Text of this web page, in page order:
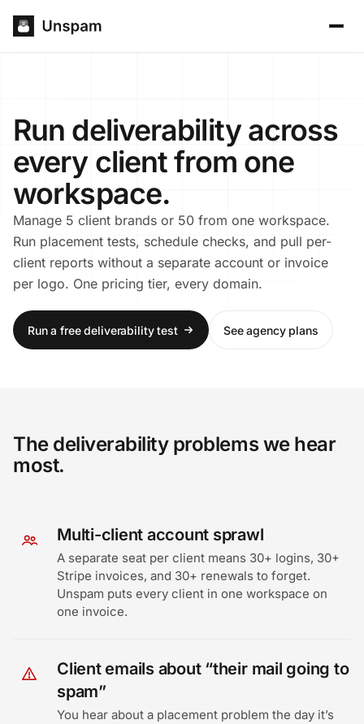
Run deliverability across
every client from one
workspace.
Manage 5 client brands or 50 from one workspace.
Run placement tests, schedule checks, and pull per-
client reports without a separate account or invoice
per logo. One pricing tier, every domain.
Run a free deliverability test See agency plans
The deliverability problems we hear
most.
Multi-client account sprawl
A separate seat per client means 30+ logins, 30+
Stripe invoices, and 30+ renewals to forget.
Unspam puts every client in one workspace on
one invoice.
Client emails about “their mail going to
spam”
You hear about a placement problem the day it’s